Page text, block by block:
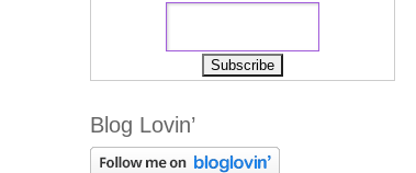
Blog Lovin’